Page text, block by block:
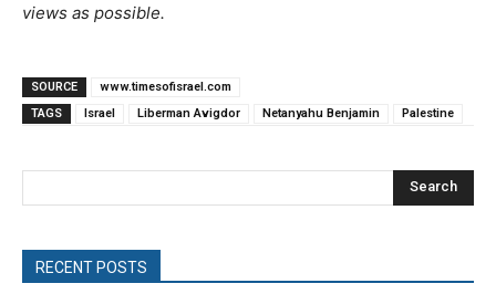
views as possible.
SOURCE
www.timesofisrael.com
TAGS
Israel Liberman Avigdor Netanyahu Benjamin Palestine
Search
RECENT POSTS